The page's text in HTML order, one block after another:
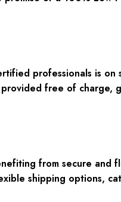
professionals is
free of charge,
from secure and
shipping options,